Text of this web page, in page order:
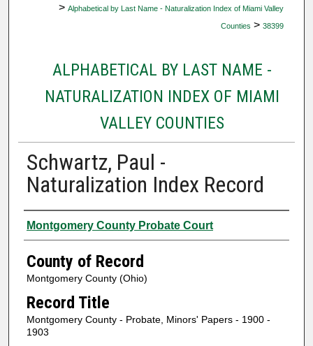
> Alphabetical by Last Name - Naturalization Index of Miami Valley
Counties > 38399
ALPHABETICAL BY LAST NAME -
NATURALIZATION INDEX OF MIAMI
VALLEY COUNTIES
Schwartz, Paul -
Naturalization Index Record
Authors
Montgomery County Probate Court
County of Record
Montgomery County (Ohio)
Record Title
Montgomery County - Probate, Minors' Papers - 1900 -
1903